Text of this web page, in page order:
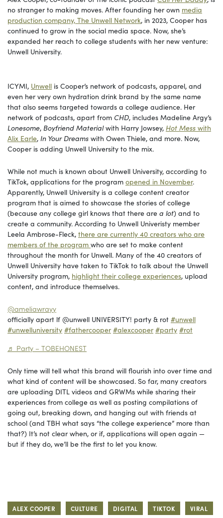
no stranger to making moves. After founding her own media
production company, The Unwell Network, in 2023, Cooper has
continued to grow in the social media space. Now, she’s
expanded her reach to college students with her new venture:
Unwell University.
ICYMI, Unwell is Cooper’s network of podcasts, apparel, and
even her very own hydration drink brand by the same name
that also seems targeted towards a college audience. Her
network of podcasts, apart from CHD, includes Madeline Argy’s
Lonesome, Boyfriend Materialwith Harry Jowsey, Hot Mess with
Alix Earle, In Your Dreams with Owen Thiele, and more. Now,
Cooper is adding Unwell University to the mix.
While not much is known about Unwell University, according to
TikTok, applications for the program opened in November.
Apparently, Unwell University is a college content creator
program that is aimed to showcase the stories of college
(because any college girl knows that there are a lot) and to
create a community. According to Unwell Univeristy member
Leela Ambrose-Fleck, there are currently 40 creators who are
members of the program who are set to make content
throughout the month for Unwell. Many of the 40 creators of
Unwell University have taken to TikTok to talk about the Unwell
University program, highlight their college experiences, upload
content, and introduce themselves.
@ameliawrayy
officially apart lf @unwell UNIVERSITY! party & rot #unwell
#unwelluniversity #fathercooper #alexcooper #party #rot
♬ Party – TOBEHONEST
Only time will tell what this brand will flourish into over time and
what kind of content will be showcased. So far, many creators
are uploading DITL videos and GRWMs while sharing their
experiences from college as well as posting compilations of
going out, breaking down, and hanging out with friends at
school (and TBH what says “the college experience” more than
that?) It’s not clear when, or if, applications will open again —
but if they do, we’ll be the first to let you know.
ALEX COOPER CULTURE DIGITAL TIKTOK VIRAL